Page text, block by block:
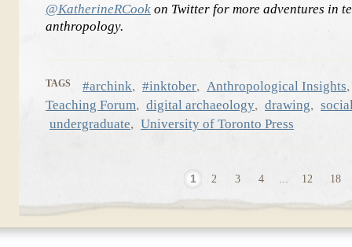
@KatherineRCook on Twitter for more adventures in
anthropology.
TAGS #archink, #inktober, Anthropological Insights,
Teaching Forum, digital archaeology, drawing,
undergraduate, University of Toronto Press
1 2 3 4 12 18